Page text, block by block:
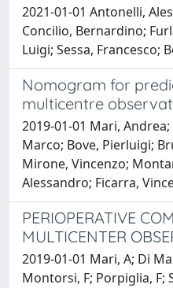
2021-01-01 Antonelli,
Concilio, Bernardino;
Luigi; Sessa, Francesco;
Nomogram for
multicentre
2019-01-01 Mari,
Marco; Bove, Pierluigi;
Mirone, Vincenzo;
Alessandro; Ficarra,
PERIOPERATIVE
MULTICENTER
2019-01-01 Mari, A; Di
Montorsi, F; Porpiglia, F;